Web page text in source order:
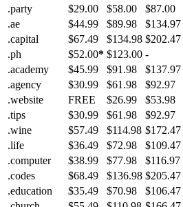
.party
$29.00 $58.00 $87.00
.ae
$44.99 $89.98 $134.97
.capital
$67.49 $134.98 $202.47
.ph
$52.00* $123.00 -
.academy
$45.99 $91.98 $137.97
.agency
$30.99 $61.98 $92.97
.website
FREE $26.99 $53.98
.tips
$30.99 $61.98 $92.97
.wine
$57.49 $114.98 $172.47
.life
$36.49 $72.98 $109.47
.computer
$38.99 $77.98 $116.97
.codes
$68.49 $136.98 $205.47
.education
$35.49 $70.98 $106.47